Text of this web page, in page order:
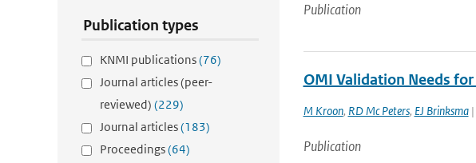
Publication types
KNMI publications(76)
Journal articles (peer-
reviewed) (229)
Journal articles(183)
Proceedings(64)
Publication
OMI Validation Needs for
M Kroon, RD Mc Peters, EJ Brinksma|
Publication